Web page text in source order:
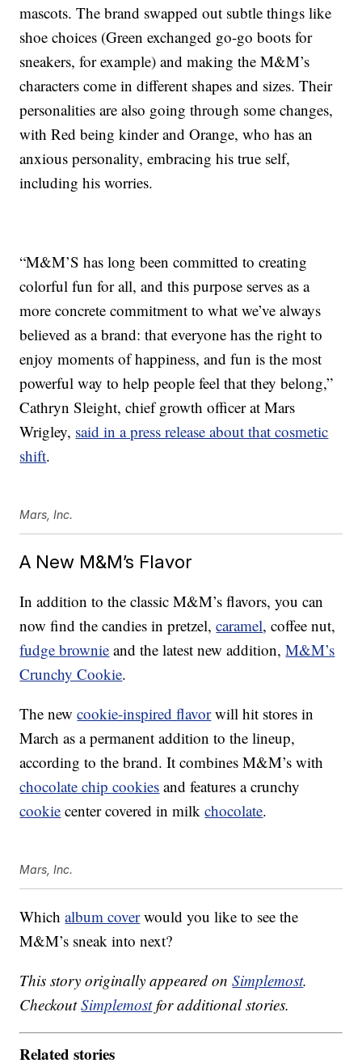
mascots. The brand swapped out subtle things like
shoe choices (Green exchanged go-go boots for
sneakers, for example) and making the M&M’s
characters come in different shapes and sizes. Their
personalities are also going through some changes,
with Red being kinder and Orange, who has an
anxious personality, embracing his true self,
including his worries.
“M&M’S has long been committed to creating
colorful fun for all, and this purpose serves as a
more concrete commitment to what we’ve always
believed as a brand: that everyone has the right to
enjoy moments of happiness, and fun is the most
powerful way to help people feel that they belong,”
Cathryn Sleight, chief growth officer at Mars
Wrigley, said in a press release about that cosmetic
shift.
Mars, Inc.
A New M&M’s Flavor
In addition to the classic M&M’s flavors, you can
now find the candies in pretzel,caramel, coffee nut,
fudge brownie and the latest new addition,M&M’s
Crunchy Cookie.
The newcookie-inspired flavorwill hit stores in
March as a permanent addition to the lineup,
according to the brand. It combines M&M’s with
chocolate chip cookies and features a crunchy
cookie center covered in milkchocolate.
Mars, Inc.
Whichalbum coverwould you like to see the
M&M’s sneak into next?
This story originally appeared onSimplemost.
CheckoutSimplemostfor additional stories.
Related stories